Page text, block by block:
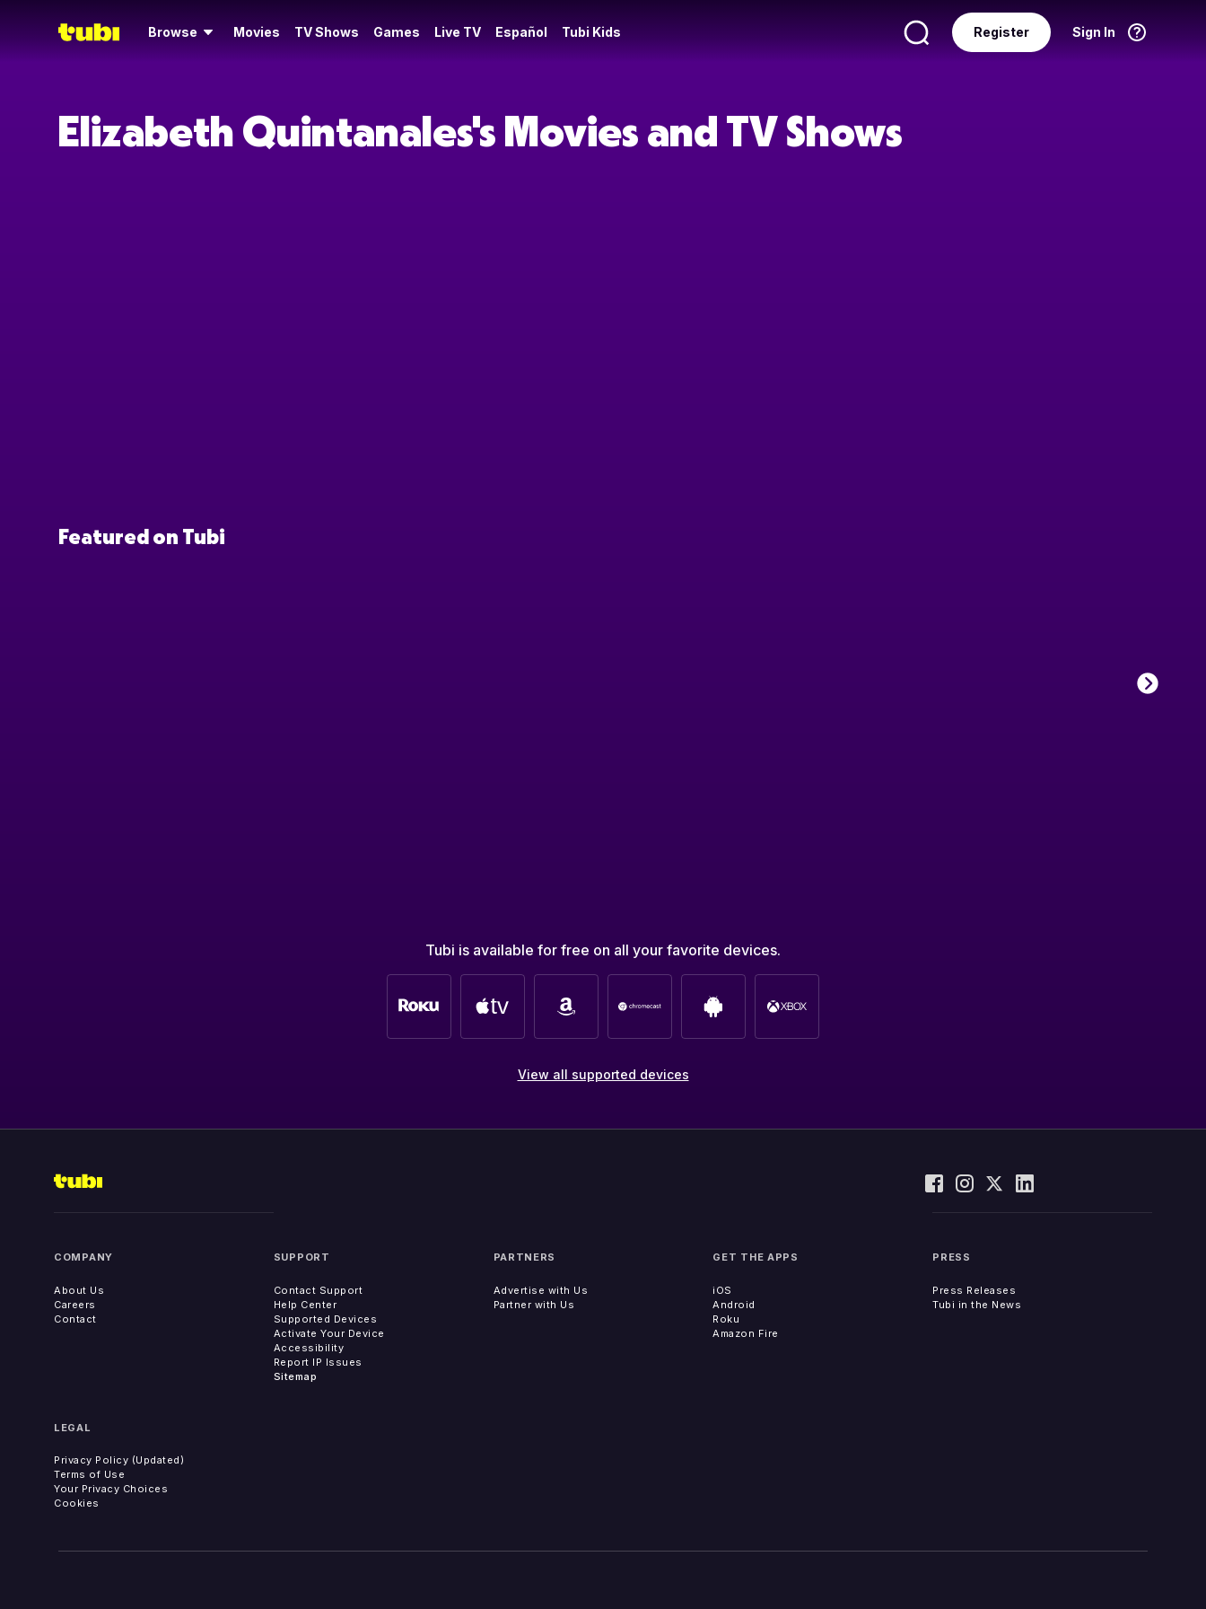
Browse Movies TV Shows Games Live TV Español Tubi Kids Sign In
Register
Elizabeth Quintanales's Movies and TV Shows
Featured on Tubi
Tubi is available for free on all your favorite devices.
View all supported devices
COMPANY
About Us
Careers
Contact
SUPPORT
Contact Support
Help Center
Supported Devices
Activate Your Device
Accessibility
Report IP Issues
Sitemap
PARTNERS
Advertise with Us
Partner with Us
GET THE APPS
iOS
Android
Roku
Amazon Fire
PRESS
Press Releases
Tubi in the News
LEGAL
Privacy Policy (Updated)
Terms of Use
Your Privacy Choices
Cookies